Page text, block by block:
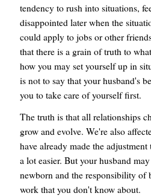
tendency to rush into situations,
disappointed later when the
could apply to jobs or other
that there is a grain of truth to
how you may set yourself up in
is not to say that your husband's
you to take care of yourself first.
The truth is that all relationships
grow and evolve. We're also
have already made the
a lot easier. But your husband
newborn and the responsibility of
work that you don't know about.